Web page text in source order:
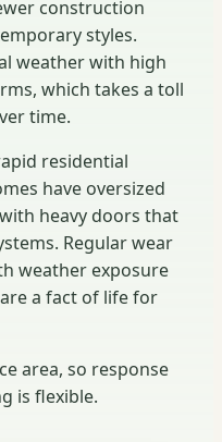
construction
styles.
weather with high
which takes a toll
time.
residential
have oversized
heavy doors that
Regular wear
weather exposure
a fact of life for
area, so response
is flexible.